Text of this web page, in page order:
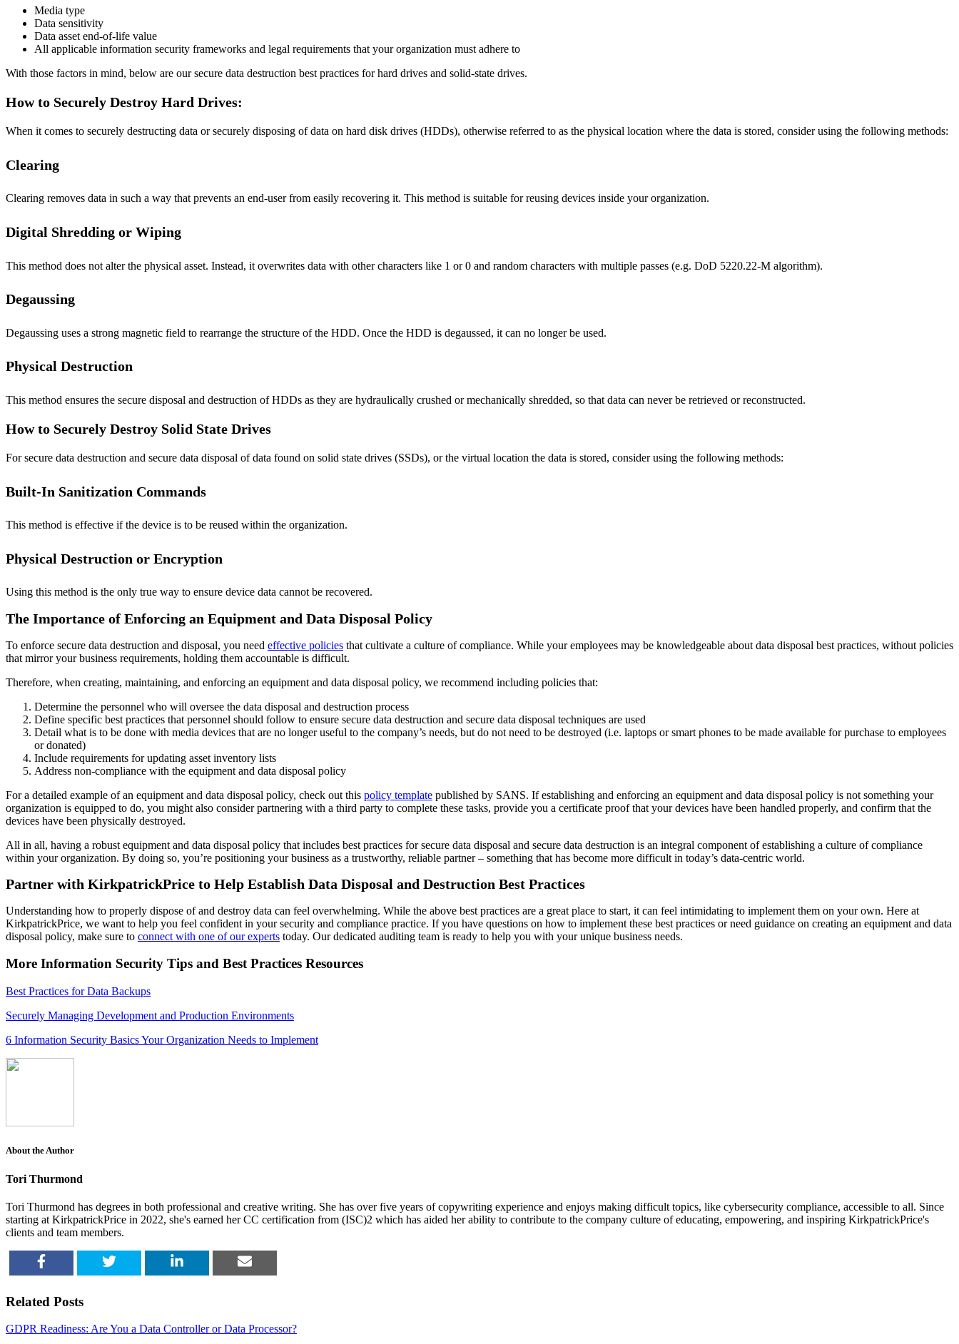
Media type
Data sensitivity
Data asset end-of-life value
All applicable information security frameworks and legal requirements that your organization must adhere to
With those factors in mind, below are our secure data destruction best practices for hard drives and solid-state drives.
How to Securely Destroy Hard Drives:
When it comes to securely destructing data or securely disposing of data on hard disk drives (HDDs), otherwise referred to as the physical location where the data is stored, consider using the following methods:
Clearing
Clearing removes data in such a way that prevents an end-user from easily recovering it. This method is suitable for reusing devices inside your organization.
Digital Shredding or Wiping
This method does not alter the physical asset. Instead, it overwrites data with other characters like 1 or 0 and random characters with multiple passes (e.g. DoD 5220.22-M algorithm).
Degaussing
Degaussing uses a strong magnetic field to rearrange the structure of the HDD. Once the HDD is degaussed, it can no longer be used.
Physical Destruction
This method ensures the secure disposal and destruction of HDDs as they are hydraulically crushed or mechanically shredded, so that data can never be retrieved or reconstructed.
How to Securely Destroy Solid State Drives
For secure data destruction and secure data disposal of data found on solid state drives (SSDs), or the virtual location the data is stored, consider using the following methods:
Built-In Sanitization Commands
This method is effective if the device is to be reused within the organization.
Physical Destruction or Encryption
Using this method is the only true way to ensure device data cannot be recovered.
The Importance of Enforcing an Equipment and Data Disposal Policy
To enforce secure data destruction and disposal, you need effective policies that cultivate a culture of compliance. While your employees may be knowledgeable about data disposal best practices, without policies
that mirror your business requirements, holding them accountable is difficult.
Therefore, when creating, maintaining, and enforcing an equipment and data disposal policy, we recommend including policies that:
Determine the personnel who will oversee the data disposal and destruction process
Define specific best practices that personnel should follow to ensure secure data destruction and secure data disposal techniques are used
Detail what is to be done with media devices that are no longer useful to the company’s needs, but do not need to be destroyed (i.e. laptops or smart phones to be made available for purchase to employees
or donated)
Include requirements for updating asset inventory lists
Address non-compliance with the equipment and data disposal policy
For a detailed example of an equipment and data disposal policy, check out this policy template published by SANS. If establishing and enforcing an equipment and data disposal policy is not something your
organization is equipped to do, you might also consider partnering with a third party to complete these tasks, provide you a certificate proof that your devices have been handled properly, and confirm that the
devices have been physically destroyed.
All in all, having a robust equipment and data disposal policy that includes best practices for secure data disposal and secure data destruction is an integral component of establishing a culture of compliance
within your organization. By doing so, you’re positioning your business as a trustworthy, reliable partner – something that has become more difficult in today’s data-centric world.
Partner with KirkpatrickPrice to Help Establish Data Disposal and Destruction Best Practices
Understanding how to properly dispose of and destroy data can feel overwhelming. While the above best practices are a great place to start, it can feel intimidating to implement them on your own. Here at
KirkpatrickPrice, we want to help you feel confident in your security and compliance practice. If you have questions on how to implement these best practices or need guidance on creating an equipment and data
disposal policy, make sure to connect with one of our experts today. Our dedicated auditing team is ready to help you with your unique business needs.
More Information Security Tips and Best Practices Resources
Best Practices for Data Backups
Securely Managing Development and Production Environments
6 Information Security Basics Your Organization Needs to Implement
About the Author
Tori Thurmond
Tori Thurmond has degrees in both professional and creative writing. She has over five years of copywriting experience and enjoys making difficult topics, like cybersecurity compliance, accessible to all. Since
starting at KirkpatrickPrice in 2022, she's earned her CC certification from (ISC)2 which has aided her ability to contribute to the company culture of educating, empowering, and inspiring KirkpatrickPrice's
clients and team members.
Related Posts
GDPR Readiness: Are You a Data Controller or Data Processor?